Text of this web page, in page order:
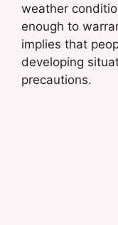
weather
enough to
implies that
developing
precautions.